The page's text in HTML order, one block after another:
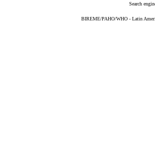
Search
BIREME/PAHO/WHO - Latin